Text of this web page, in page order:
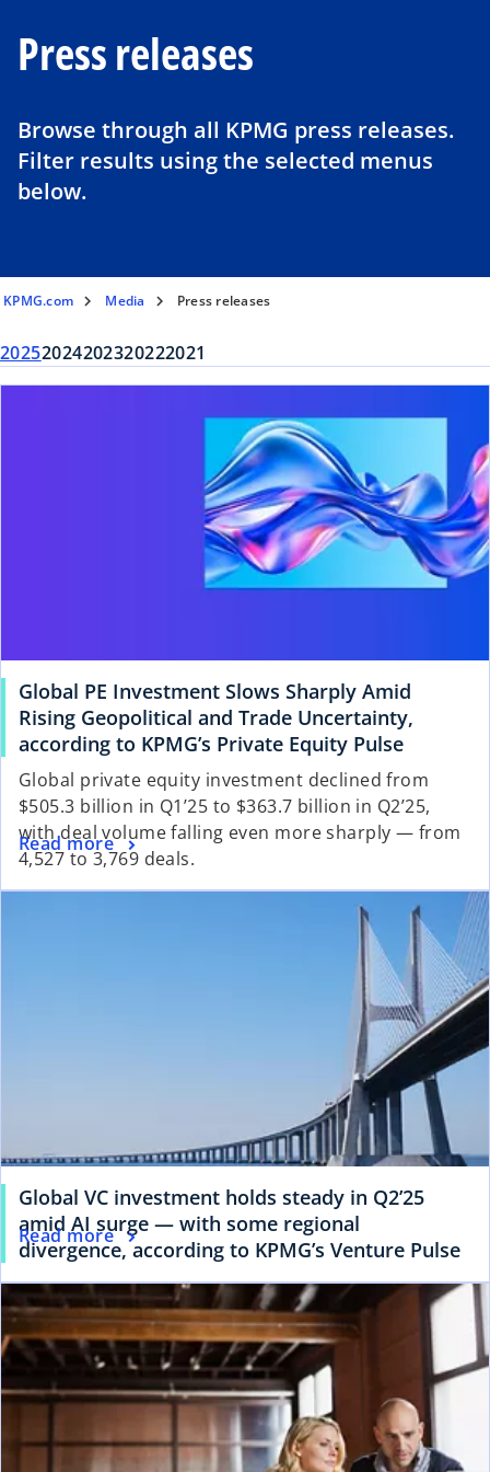
Press releases
Browse through all KPMG press releases.
Filter results using the selected menus
below.
KPMG.com Media Press releases
20252024202320222021
Global PE Investment Slows Sharply Amid
Rising Geopolitical and Trade Uncertainty,
according to KPMG’s Private Equity Pulse
Global private equity investment declined from
$505.3 billion in Q1’25 to $363.7 billion in Q2’25,
with deal volume falling even more sharply — from
4,527 to 3,769 deals.
Read more
Global VC investment holds steady in Q2’25
amid AI surge — with some regional
divergence, according to KPMG’s Venture Pulse
Read more